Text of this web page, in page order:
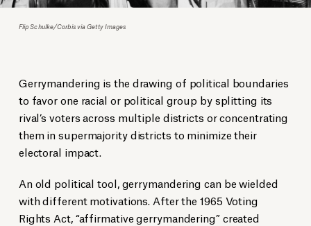
Flip Schulke/Corbis via Getty Images
Gerrymandering is the drawing of political boundaries
to favor one racial or political group by splitting its
rival’s voters across multiple districts or concentrating
them in supermajority districts to minimize their
electoral impact.
An old political tool, gerrymandering can be wielded
with different motivations. After the 1965 Voting
Rights Act, “affirmative gerrymandering” created